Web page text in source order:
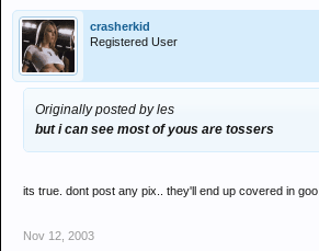
crasherkid
Registered User
Originally posted by les
but i can see most of yous are tossers
its true. dont post any pix.. they'll end up covered in goo.
Nov 12, 2003